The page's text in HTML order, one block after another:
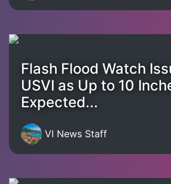
Flash Flood Watch
USVI as Up to 10
Expected...
VI News Staff